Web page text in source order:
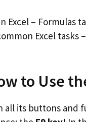
Excel – Formulas
Excel tasks
to Use
all its buttons and